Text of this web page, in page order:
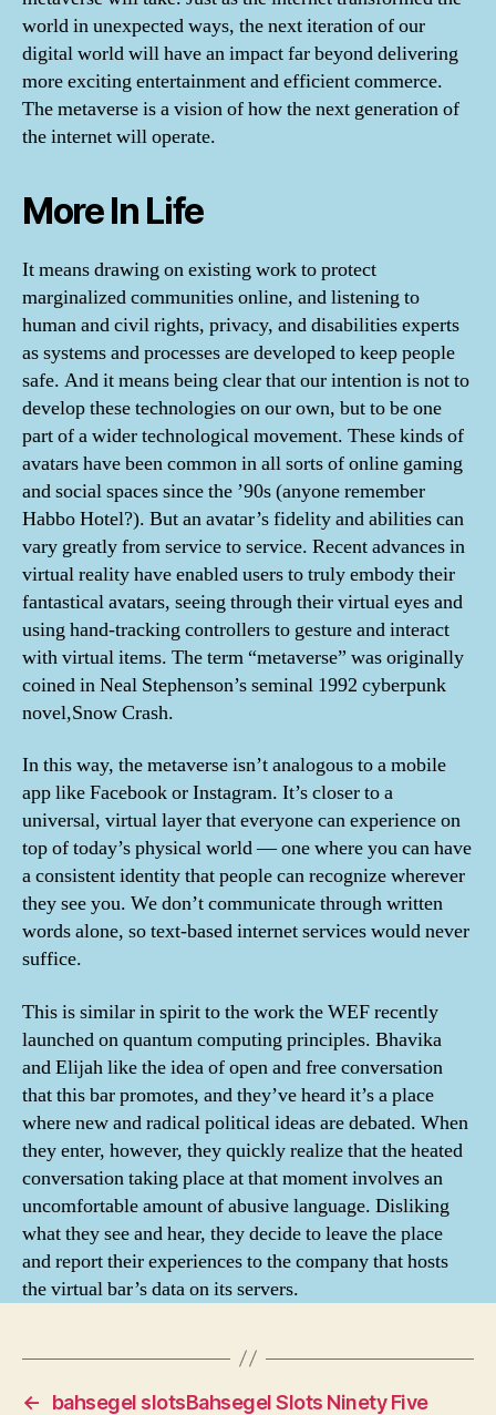
world in unexpected ways, the next iteration of our
digital world will have an impact far beyond delivering
more exciting entertainment and efficient commerce.
The metaverse is a vision of how the next generation of
the internet will operate.
More In Life
It means drawing on existing work to protect
marginalized communities online, and listening to
human and civil rights, privacy, and disabilities experts
as systems and processes are developed to keep people
safe. And it means being clear that our intention is not to
develop these technologies on our own, but to be one
part of a wider technological movement. These kinds of
avatars have been common in all sorts of online gaming
and social spaces since the ’90s (anyone remember
Habbo Hotel?). But an avatar’s fidelity and abilities can
vary greatly from service to service. Recent advances in
virtual reality have enabled users to truly embody their
fantastical avatars, seeing through their virtual eyes and
using hand-tracking controllers to gesture and interact
with virtual items. The term “metaverse” was originally
coined in Neal Stephenson’s seminal 1992 cyberpunk
novel,Snow Crash.
In this way, the metaverse isn’t analogous to a mobile
app like Facebook or Instagram. It’s closer to a
universal, virtual layer that everyone can experience on
top of today’s physical world — one where you can have
a consistent identity that people can recognize wherever
they see you. We don’t communicate through written
words alone, so text-based internet services would never
suffice.
This is similar in spirit to the work the WEF recently
launched on quantum computing principles. Bhavika
and Elijah like the idea of open and free conversation
that this bar promotes, and they’ve heard it’s a place
where new and radical political ideas are debated. When
they enter, however, they quickly realize that the heated
conversation taking place at that moment involves an
uncomfortable amount of abusive language. Disliking
what they see and hear, they decide to leave the place
and report their experiences to the company that hosts
the virtual bar’s data on its servers.
← bahsegel slotsBahsegel Slots Ninety Five